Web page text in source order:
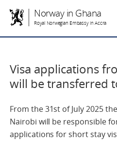
Norway in Ghana
Royal Norwegian Embassy in Accra
Visa applications
will be transferred
From the 31st of July 2025
Nairobi will be responsible
applications for short stay